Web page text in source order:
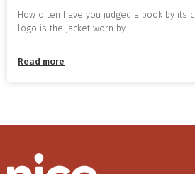
How often have you judged a book by its
logo is the jacket worn by
Read more